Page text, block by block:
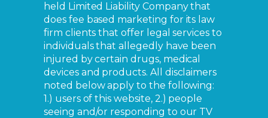
held Limited Liability Company that
does fee based marketing for its law
firm clients that offer legal services to
individuals that allegedly have been
injured by certain drugs, medical
devices and products. All disclaimers
noted below apply to the following:
1.) users of this website, 2.) people
seeing and/or responding to our TV